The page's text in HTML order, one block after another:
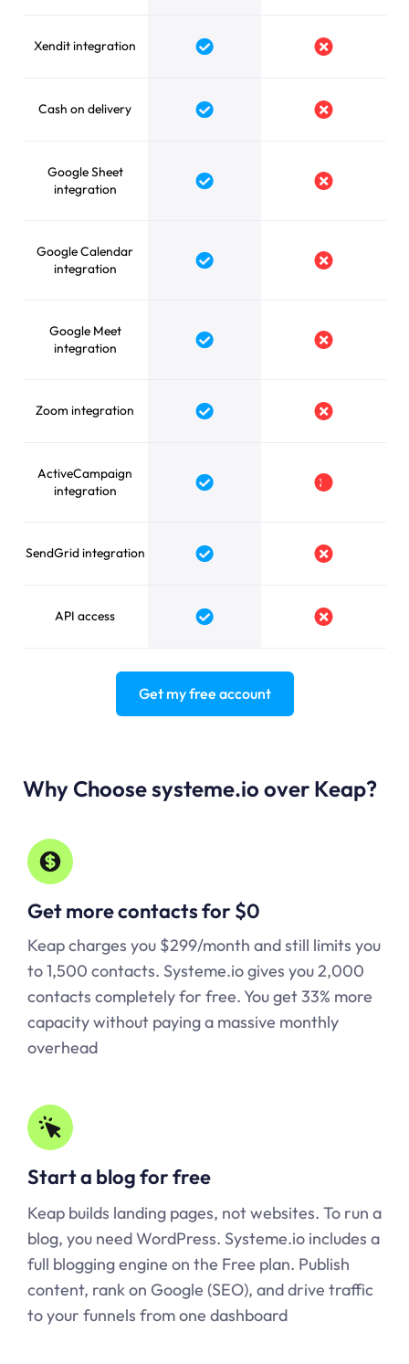
Xendit integration Yes No
Cash on delivery Yes No
Google Sheet
integration
Yes No
Google Calendar
integration
Yes No
Google Meet
integration
Yes No
Zoom integration Yes No
ActiveCampaign
integration
Yes No
SendGrid integration Yes No
API access Yes No
Get my free account
Why Choose systeme.io over Keap?
Get more contacts for $0
Keap charges you $299/month and still limits you
to 1,500 contacts. Systeme.iogives you 2,000
contacts completely for free. You get 33% more
capacity without paying a massive monthly
overhead
Start a blog for free
Keap builds landing pages, not websites. To run a
blog, you need WordPress. Systeme.io includes a
full blogging engine on the Free plan. Publish
content, rank on Google (SEO), and drive traffic
to your funnels from one dashboard